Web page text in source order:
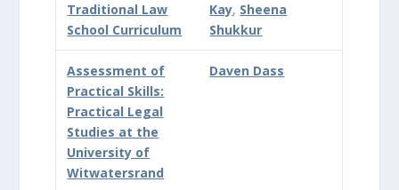
Traditional Law
School Curriculum
Kay, Sheena
Shukkur
Assessment of
Practical Skills:
Practical Legal
Studies at the
University of
Witwatersrand
Daven Dass